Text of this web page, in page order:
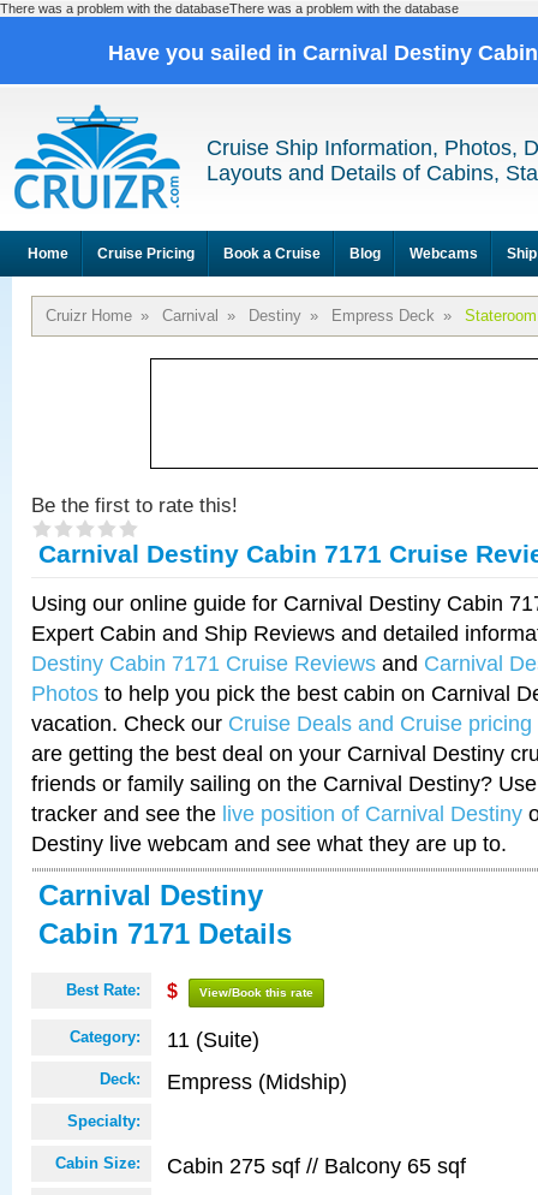
There was a problem with the databaseThere was a problem with the database
Have you sailed in Carnival Destiny
Cruise Ship Information, Photos,
Layouts and Details of Cabins,
Home Cruise Pricing Book a Cruise Blog Webcams
Cruizr Home » Carnival » Destiny » Empress Deck »
Be the first to rate this!
Carnival Destiny Cabin 7171 Cruise
Using our online guide for Carnival Destiny Cabin
Expert Cabin and Ship Reviews and detailed
Destiny Cabin 7171 Cruise Reviews and Carnival
Photos to help you pick the best cabin on Carnival
vacation. Check our Cruise Deals and Cruise pricing
are getting the best deal on your Carnival Destiny
friends or family sailing on the Carnival Destiny?
tracker and see the live position of Carnival Destiny
Destiny live webcam and see what they are up to.
Carnival Destiny
Cabin 7171 Details
Best Rate: $ View/Book this rate
Category: 11 (Suite)
Deck: Empress (Midship)
Specialty:
Cabin Size: Cabin 275 sqf // Balcony 65 sqf